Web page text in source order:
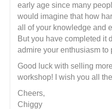
early age since many
would imagine that how
all of your knowledge and
But you have completed it
admire your enthusiasm to
Good luck with selling
workshop! I wish you all
Cheers,
Chiggy